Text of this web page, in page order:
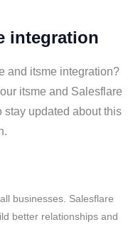
integration
and itsme integration?
itsme and Salesflare
updated about this
businesses. Salesflare
better relationships and